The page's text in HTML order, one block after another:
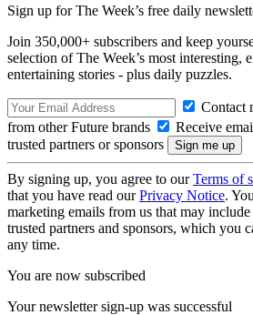
Sign up for The Week’s free daily
Join 350,000+ subscribers and keep
selection of The Week’s most interesting,
entertaining stories - plus daily puzzles.
Contact
from other Future brands
Receive
trusted partners or sponsors
By signing up, you agree to ourTerms of
that you have read ourPrivacy Notice.
marketing emails from us that may
trusted partners and sponsors, which you
any time.
You are now subscribed
Your newsletter sign-up was successful